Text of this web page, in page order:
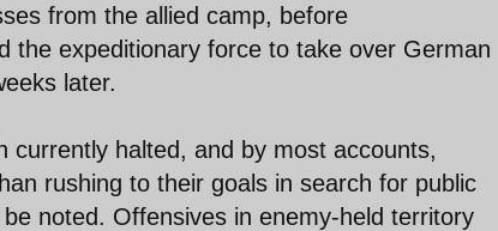
from the allied camp, before
the expeditionary force to take over German
later.
currently halted, and by most accounts,
rushing to their goals in search for public
noted. Offensives in enemy-held territory